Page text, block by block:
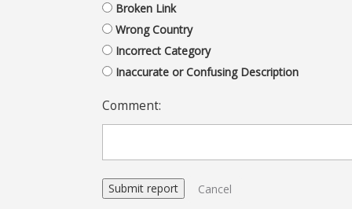
Broken Link
Wrong Country
Incorrect Category
Inaccurate or Confusing Description
Comment:
Cancel